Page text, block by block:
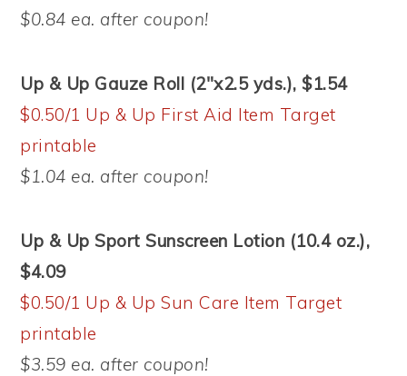
$0.84 ea. after coupon!
Up & Up Gauze Roll (2″x2.5 yds.), $1.54
$0.50/1 Up & Up First Aid Item Target
printable
$1.04 ea. after coupon!
Up & Up Sport Sunscreen Lotion (10.4 oz.),
$4.09
$0.50/1 Up & Up Sun Care Item Target
printable
$3.59 ea. after coupon!